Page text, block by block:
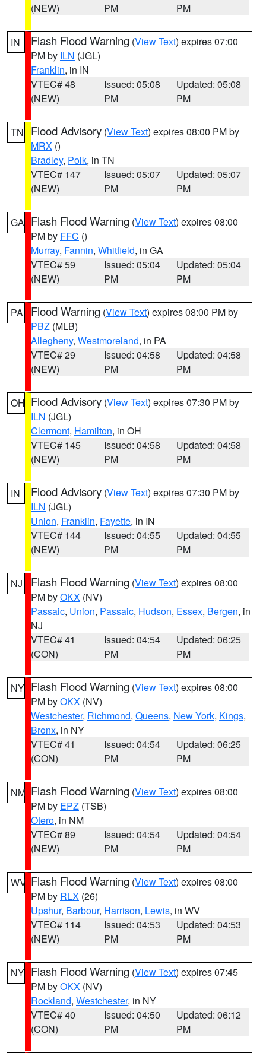
(NEW)
PM
PM
IN Flash Flood Warning (View Text) expires 07:00
PM by ILN (JGL)
Franklin, in IN
VTEC# 48
(NEW)
Issued: 05:08
PM
Updated: 05:08
PM
TN Flood Advisory (View Text) expires 08:00 PM by
MRX ()
Bradley, Polk, in TN
VTEC# 147
(NEW)
Issued: 05:07
PM
Updated: 05:07
PM
GA Flash Flood Warning (View Text) expires 08:00
PM by FFC ()
Murray, Fannin, Whitfield, in GA
VTEC# 59
(NEW)
Issued: 05:04
PM
Updated: 05:04
PM
PA Flood Warning (View Text) expires 08:00 PM by
PBZ (MLB)
Allegheny, Westmoreland, in PA
VTEC# 29
(NEW)
Issued: 04:58
PM
Updated: 04:58
PM
OH Flood Advisory (View Text) expires 07:30 PM by
ILN (JGL)
Clermont, Hamilton, in OH
VTEC# 145
(NEW)
Issued: 04:58
PM
Updated: 04:58
PM
IN Flood Advisory (View Text) expires 07:30 PM by
ILN (JGL)
Union, Franklin, Fayette, in IN
VTEC# 144
(NEW)
Issued: 04:55
PM
Updated: 04:55
PM
NJ Flash Flood Warning (View Text) expires 08:00
PM byOKX (NV)
Passaic, Union, Passaic, Hudson, Essex, Bergen, in
NJ
VTEC# 41
(CON)
Issued: 04:54
PM
Updated: 06:25
PM
NY Flash Flood Warning (View Text) expires 08:00
PM byOKX (NV)
Westchester, Richmond, Queens, New York, Kings,
Bronx, in NY
VTEC# 41
(CON)
Issued: 04:54
PM
Updated: 06:25
PM
NM Flash Flood Warning (View Text) expires 08:00
PM by EPZ (TSB)
Otero, in NM
VTEC# 89
(NEW)
Issued: 04:54
PM
Updated: 04:54
PM
WV Flash Flood Warning (View Text) expires 08:00
PM by RLX (26)
Upshur, Barbour, Harrison, Lewis, in WV
VTEC# 114
(NEW)
Issued: 04:53
PM
Updated: 04:53
PM
NY Flash Flood Warning (View Text) expires 07:45
PM byOKX (NV)
Rockland, Westchester, in NY
VTEC# 40
(CON)
Issued: 04:50
PM
Updated: 06:12
PM